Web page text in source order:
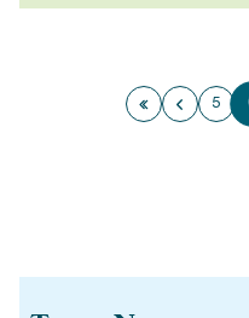
First page
5